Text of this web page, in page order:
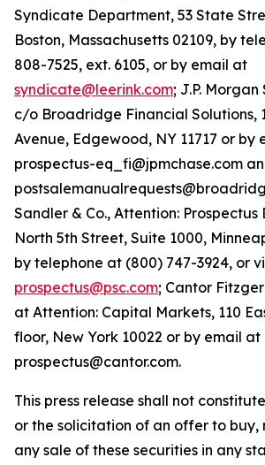
Syndicate Department, 53 State
Boston, Massachusetts 02109, by
808-7525, ext. 6105, or by email at
syndicate@leerink.com; J.P.
c/o Broadridge Financial Solutions,
Avenue, Edgewood, NY 11717 or by
prospectus-eq_fi@jpmchase.com
Sandler & Co., Attention: Prospectus
North 5th Street, Suite 1000,
by telephone at (800) 747-3924, or
prospectus@psc.com; Cantor
at Attention: Capital Markets, 110
floor, New York 10022 or by email at
prospectus@cantor.com.
This press release shall not
or the solicitation of an offer to buy,
any sale of these securities in any